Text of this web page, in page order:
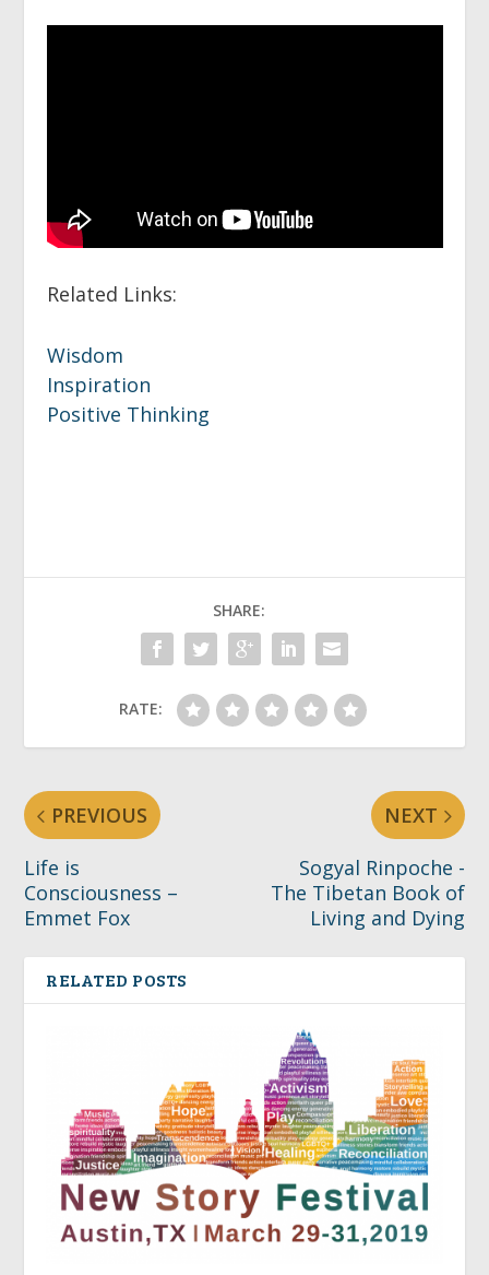
Related Links:
Wisdom
Inspiration
Positive Thinking
SHARE:
RATE:
PREVIOUS
Life is
Consciousness –
Emmet Fox
NEXT
Sogyal Rinpoche -
The Tibetan Book of
Living and Dying
RELATED POSTS